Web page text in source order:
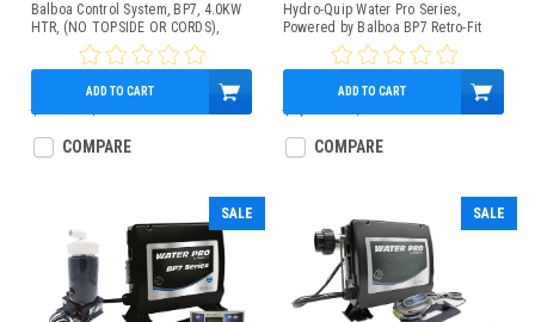
Balboa Control System, BP7, 4.0KW
HTR, (NO TOPSIDE OR CORDS),
$600.00
ADD TO CART
COMPARE
Hydro-Quip Water Pro Series,
Powered by Balboa BP7 Retro-Fit
Spa Control 4.0kW Low-Flow Heater
TP200 Panel
$1,020.00
ADD TO CART
COMPARE
SALE SALE